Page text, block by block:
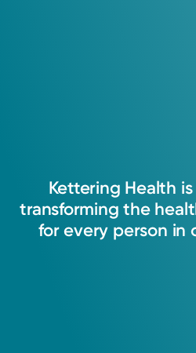
Kettering Health is
transforming the
for every person in